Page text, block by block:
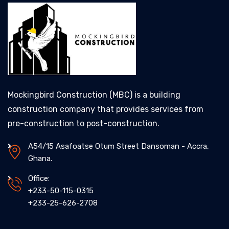
Mockingbird Construction (MBC) is a building
construction company that provides services from
pre-construction to post-construction.
A54/15 Asafoatse Otum Street Dansoman - Accra,
Ghana.
Office:
+233-50-115-0315
+233-25-626-2708